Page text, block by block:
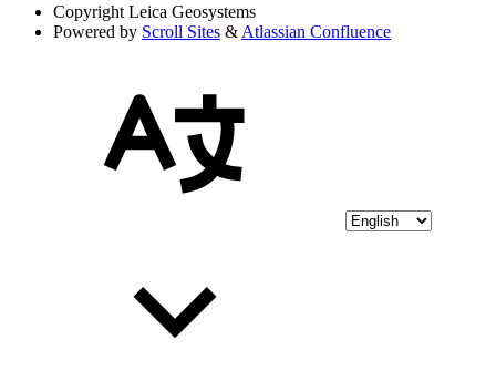
Copyright Leica Geosystems
Powered by Scroll Sites & Atlassian Confluence